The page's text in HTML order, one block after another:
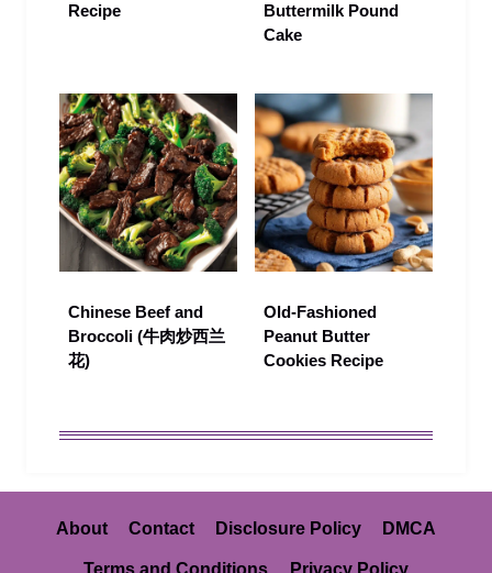
Recipe
Buttermilk Pound
Cake
Chinese Beef and
Broccoli (牛肉炒西兰
花)
Old-Fashioned
Peanut Butter
Cookies Recipe
About Contact Disclosure Policy DMCA